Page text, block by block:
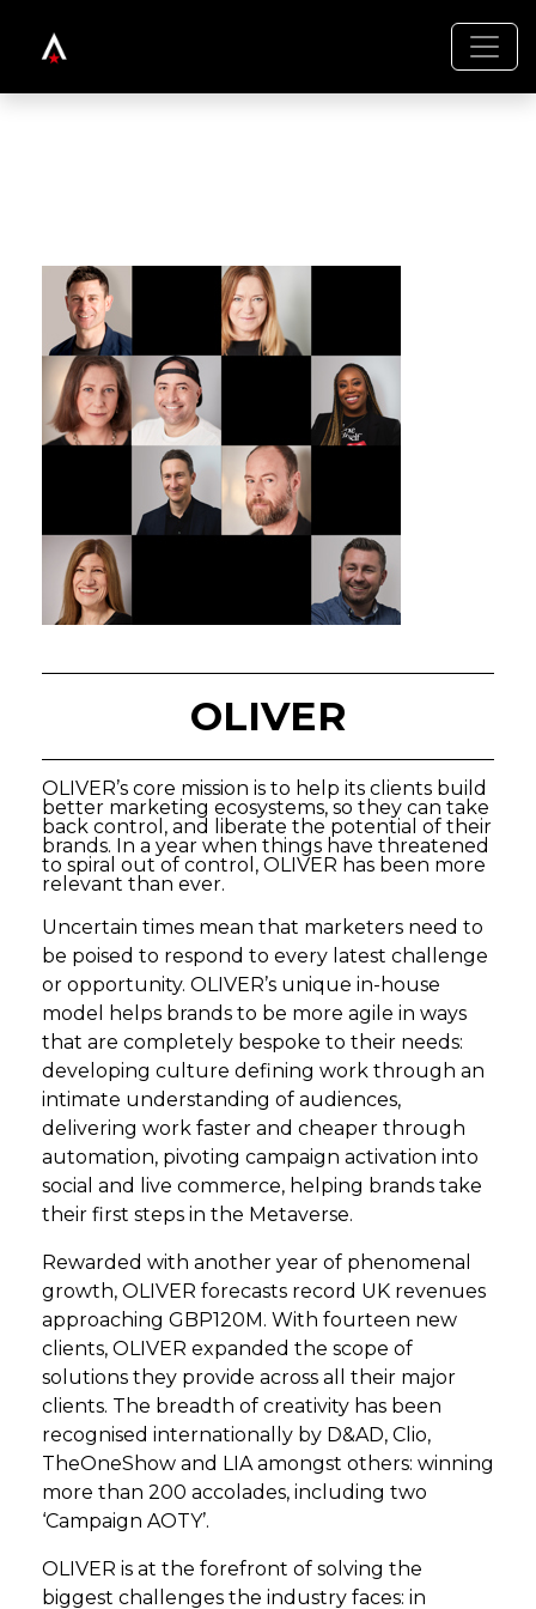
OLIVER
OLIVER’s core mission is to help its clients build
better marketing ecosystems, so they can take
back control, and liberate the potential of their
brands. In a year when things have threatened
to spiral out of control, OLIVER has been more
relevant than ever.
Uncertain times mean that marketers need to
be poised to respond to every latest challenge
or opportunity. OLIVER’s unique in-house
model helps brands to be more agile in ways
that are completely bespoke to their needs:
developing culture defining work through an
intimate understanding of audiences,
delivering work faster and cheaper through
automation, pivoting campaign activation into
social and live commerce, helping brands take
their first steps in the Metaverse.
Rewarded with another year of phenomenal
growth, OLIVER forecasts record UK revenues
approaching GBP120M. With fourteen new
clients, OLIVER expanded the scope of
solutions they provide across all their major
clients. The breadth of creativity has been
recognised internationally by D&AD, Clio,
TheOneShow and LIA amongst others: winning
more than 200 accolades, including two
‘Campaign AOTY’.
OLIVER is at the forefront of solving the
biggest challenges the industry faces: in